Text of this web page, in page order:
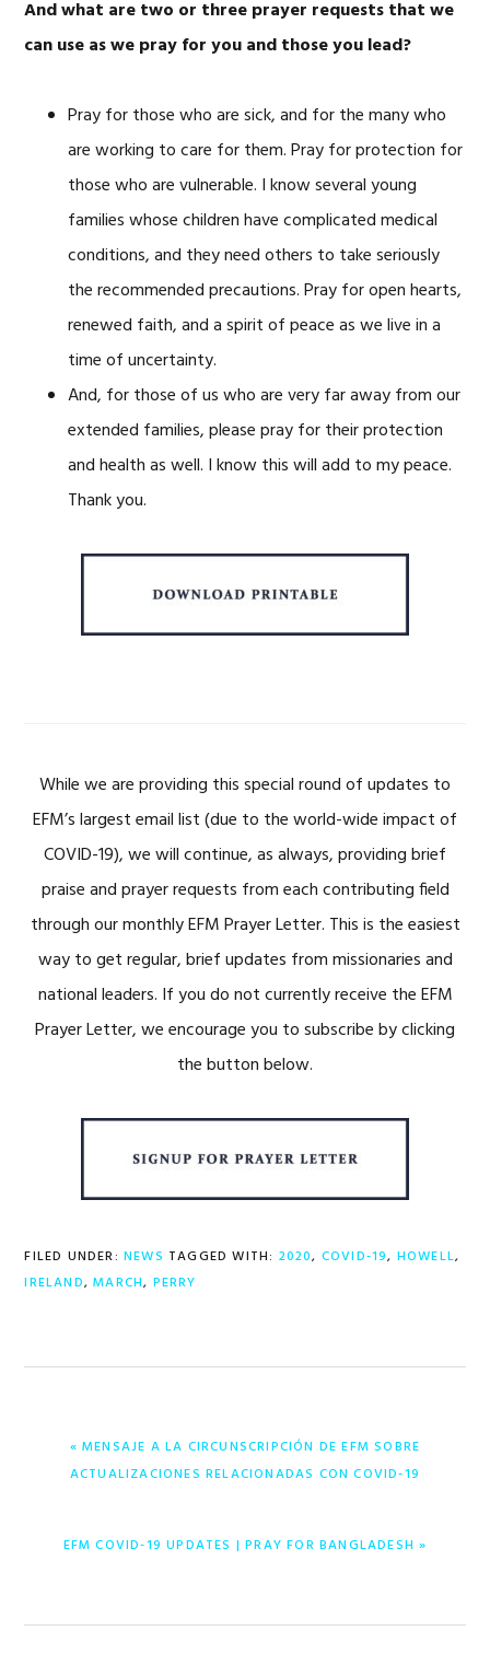
And what are two or three prayer requests that we
can use as we pray for you and those you lead?
Pray for those who are sick, and for the many who
are working to care for them. Pray for protection for
those who are vulnerable. I know several young
families whose children have complicated medical
conditions, and they need others to take seriously
the recommended precautions. Pray for open hearts,
renewed faith, and a spirit of peace as we live in a
time of uncertainty.
And, for those of us who are very far away from our
extended families, please pray for their protection
and health as well. I know this will add to my peace.
Thank you.
While we are providing this special round of updates to
EFM’s largest email list (due to the world-wide impact of
COVID-19), we will continue, as always, providing brief
praise and prayer requests from each contributing field
through our monthly EFM Prayer Letter. This is the easiest
way to get regular, brief updates from missionaries and
national leaders. If you do not currently receive the EFM
Prayer Letter, we encourage you to subscribe by clicking
the button below.
FILED UNDER: NEWS TAGGED WITH: 2020, COVID-19, HOWELL,
IRELAND,MARCH, PERRY
PREVIOUS
« MENSAJE A LA CIRCUNSCRIPCIÓN DE EFM SOBRE
ACTUALIZACIONES RELACIONADAS CON COVID-19
NEXT
EFM COVID-19 UPDATES | PRAY FOR BANGLADESH »